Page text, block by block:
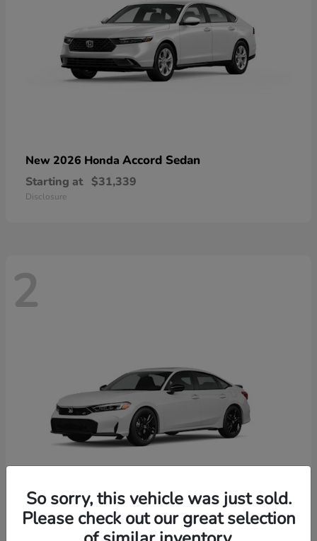
New 2026 Honda Accord Sedan
Starting at $31,339
Disclosure
2
New 2026 Honda Civic Si
So sorry, this vehicle was just sold.
Please check out our great selection